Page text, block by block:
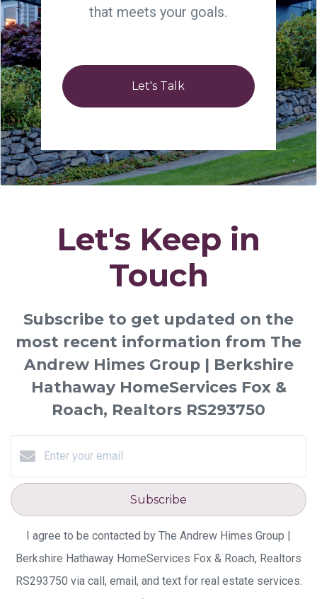
that meets your goals.
Let's Talk
Let's Keep in
Touch
Subscribe to get updated on the
most recent information from The
Andrew Himes Group | Berkshire
Hathaway HomeServices Fox &
Roach, Realtors RS293750
Subscribe
I agree to be contacted by The Andrew Himes Group |
Berkshire Hathaway HomeServices Fox & Roach, Realtors
RS293750 via call, email, and text for real estate services.